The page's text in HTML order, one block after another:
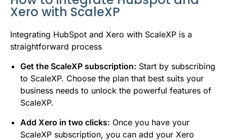
Xero with ScaleXP
Integrating HubSpot and Xero with ScaleXP is a
straightforward process
Get the ScaleXP subscription: Start by subscribing
to ScaleXP. Choose the plan that best suits your
business needs to unlock the powerful features of
ScaleXP.
Add Xero in two clicks: Once you have your
ScaleXP subscription, you can add your Xero